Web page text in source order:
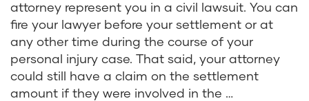
attorney represent you in a civil lawsuit. You can
fire your lawyer before your settlement or at
any other time during the course of your
personal injury case. That said, your attorney
could still have a claim on the settlement
amount if they were involved in the …